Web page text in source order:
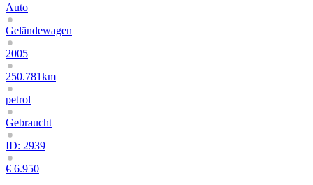
Auto
Geländewagen
2005
250.781km
petrol
Gebraucht
ID: 2939
€ 6.950